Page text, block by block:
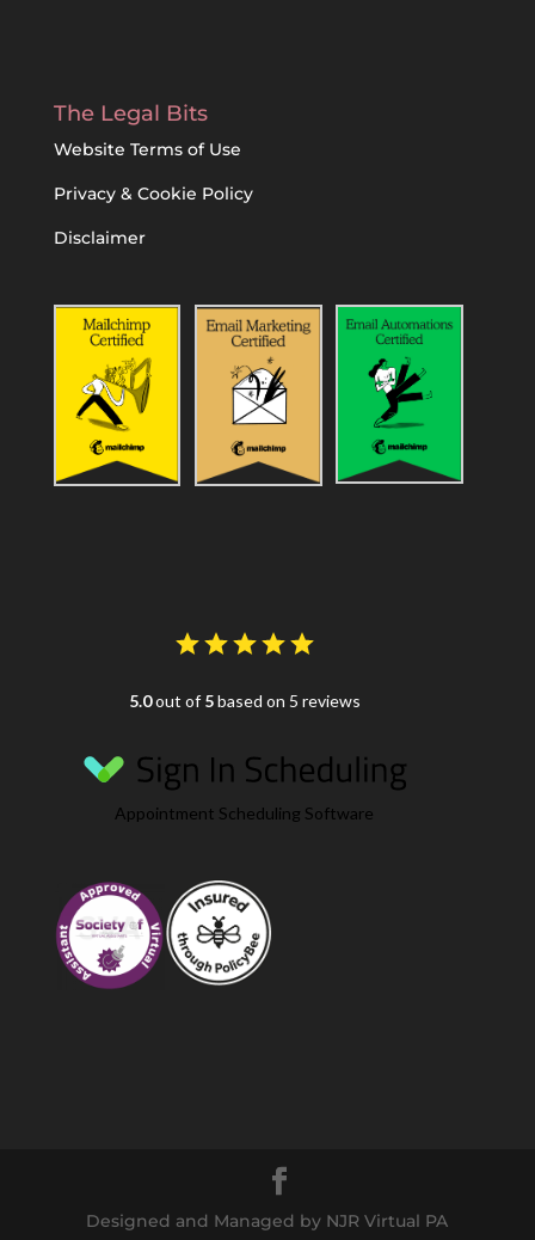
The Legal Bits
Website Terms of Use
Privacy & Cookie Policy
Disclaimer
5.0out of 5based on 5 reviews
Appointment Scheduling Software
Designed and Managed by NJR Virtual PA